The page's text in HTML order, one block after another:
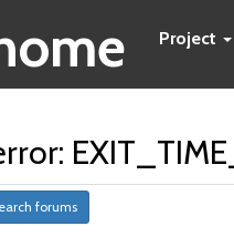
Project